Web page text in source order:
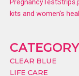
kits and women’s
CATEGORY
CLEAR BLUE
LIFE CARE